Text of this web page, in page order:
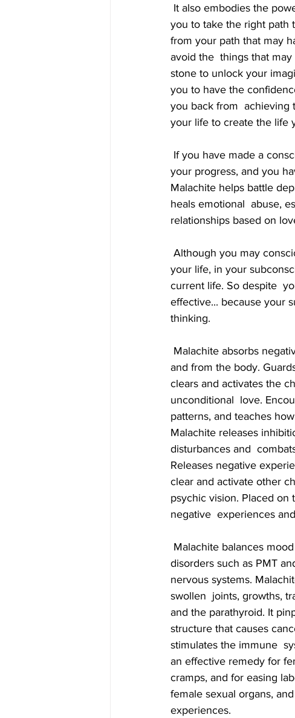
you to take the right path
from your path that may
avoid the  things that
stone to unlock your
you to have the
you back from  achieving
your life to create the life
your progress, and you
Malachite helps battle
heals emotional  abuse,
relationships based on
your life, in your
current life. So despite
effective... because your
thinking.
and from the body.
clears and activates the
unconditional  love.
patterns, and teaches
Malachite releases
disturbances and
Releases negative
clear and activate other
psychic vision. Placed on
negative  experiences
disorders such as PMT
nervous systems.
swollen  joints, growths,
and the parathyroid. It
structure that causes
stimulates the immune
an effective remedy for
cramps, and for easing
female sexual organs,
experiences.